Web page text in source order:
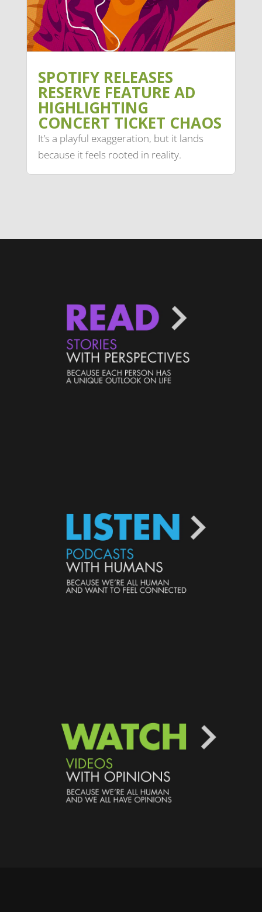
SPOTIFY RELEASES
RESERVE FEATURE AD
HIGHLIGHTING
CONCERT TICKET CHAOS
It’s a playful exaggeration, but it lands
because it feels rooted in reality.